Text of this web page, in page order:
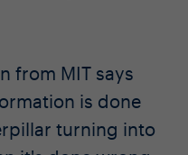
from MIT says
is done
turning into